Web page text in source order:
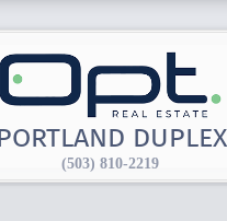
PORTLAND DUPLEX
(503) 810-2219